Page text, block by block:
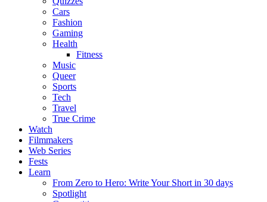
Cars
Fashion
Gaming
Health
Fitness
Music
Queer
Sports
Tech
Travel
True Crime
Watch
Filmmakers
Web Series
Fests
Learn
From Zero to Hero: Write Your Short in 30 days
Spotlight